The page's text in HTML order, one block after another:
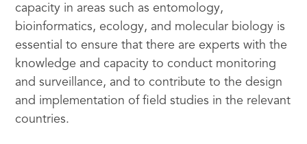
capacity in areas such as entomology,
bioinformatics, ecology, and molecular biology is
essential to ensure that there are experts with the
knowledge and capacity to conduct monitoring
and surveillance, and to contribute to the design
and implementation of field studies in the relevant
countries.